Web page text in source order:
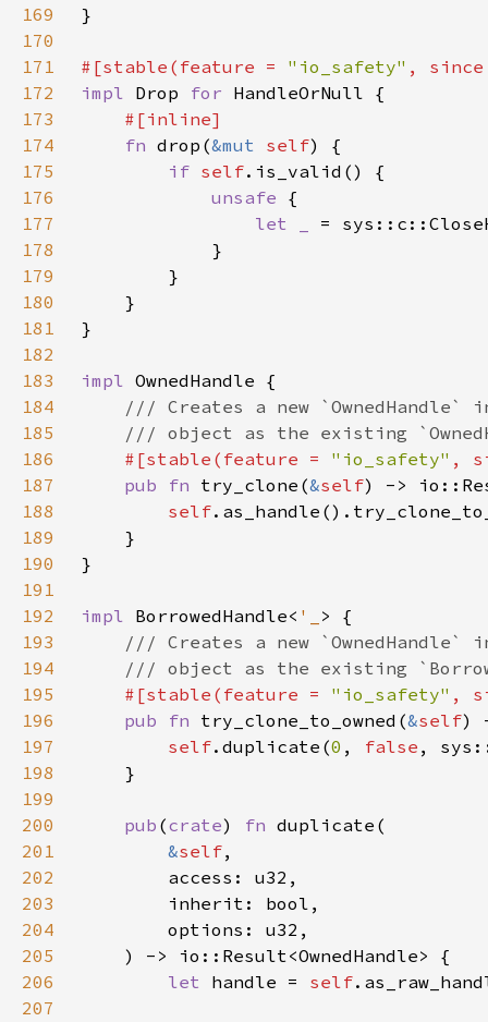
169
170
171
#[stable(feature = "io_safety" ,
172
impl Drop for
173
174
fn drop(&mut self
175
if self
176
unsafe
177
let _ =
178
179
180
181
182
183
impl
184
185
186
#[stable(feature = "io_safety" ,
187
pub fn try_clone(&self) ->
188
self
189
190
191
192
impl BorrowedHandle< '_
193
194
195
#[stable(feature = "io_safety" ,
196
pub fn try_clone_to_owned(&self
197
self.duplicate(0 , false
198
199
200
pub (crate) fn
201
&self
202
203
204
205
206
let handle = self
207